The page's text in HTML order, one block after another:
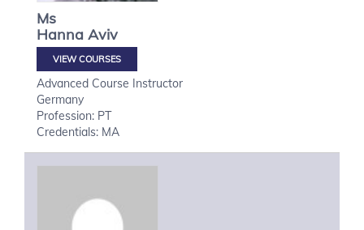
Ms
Hanna Aviv
VIEW COURSES
Advanced Course Instructor
Germany
Profession: PT
Credentials: MA